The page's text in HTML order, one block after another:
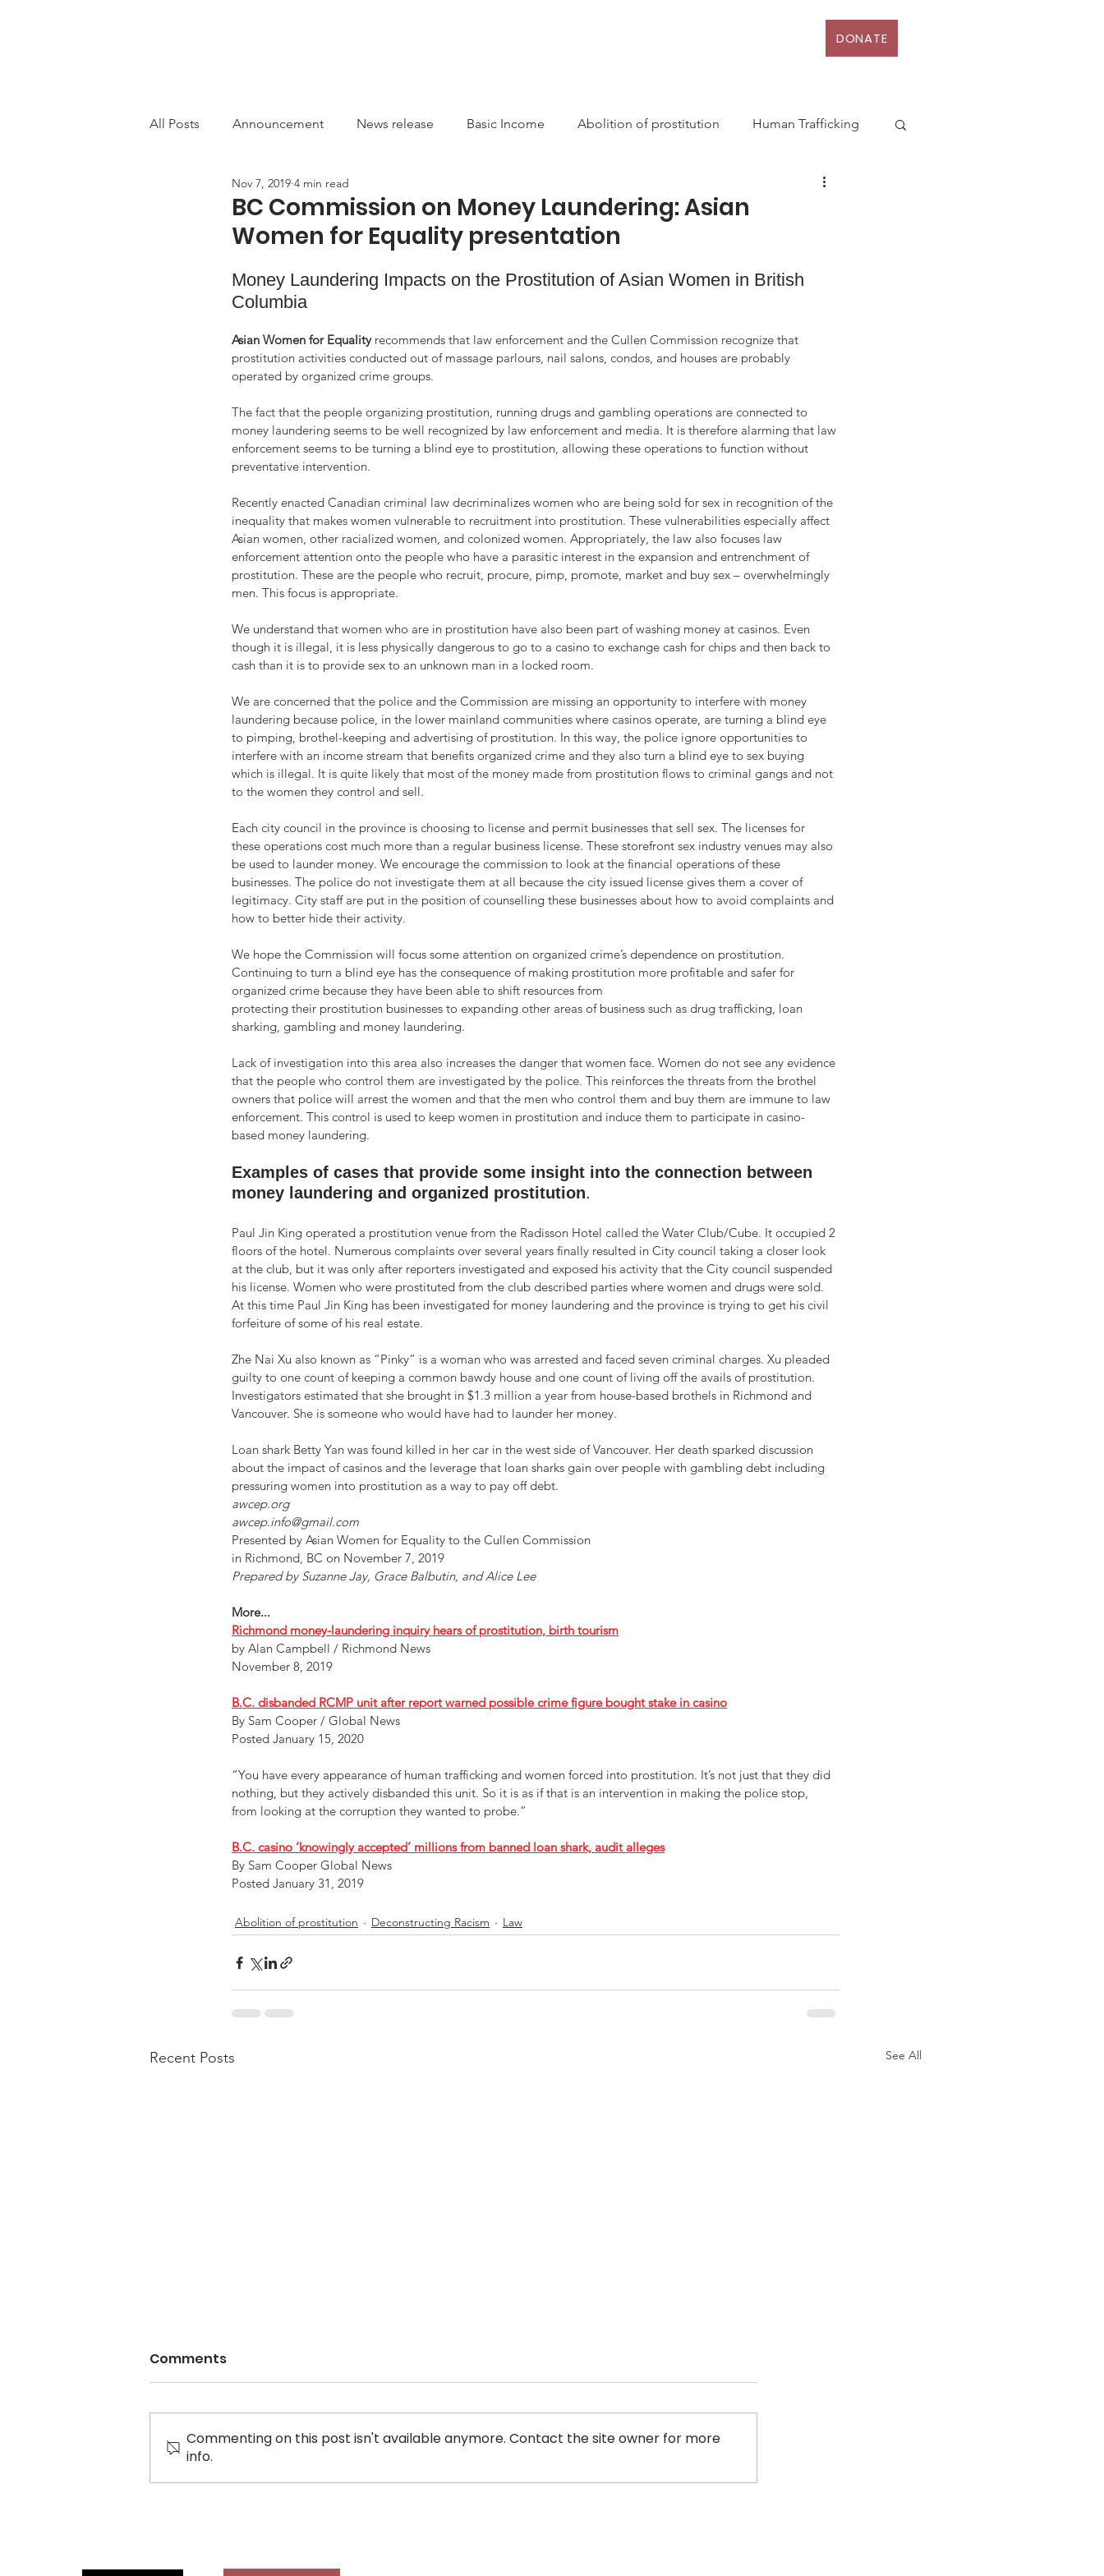
DONATE
All Posts Announcement News release Basic Income Abolition of prostitution Human Trafficking
Comfort Women Deconstructing Racism
Canada
BC Commission on Money Laundering: Asian
Women for Equality presentation
Nov 7, 2019 4 min read
Money Laundering Impacts on the Prostitution of Asian Women in British
Columbia
Asian Women for Equality recommends that law enforcement and the Cullen Commission recognize that
prostitution activities conducted out of massage parlours, nail salons, condos, and houses are probably
operated by organized crime groups.
The fact that the people organizing prostitution, running drugs and gambling operations are connected to
money laundering seems to be well recognized by law enforcement and media. It is therefore alarming that law
enforcement seems to be turning a blind eye to prostitution, allowing these operations to function without
preventative intervention.
Recently enacted Canadian criminal law decriminalizes women who are being sold for sex in recognition of the
inequality that makes women vulnerable to recruitment into prostitution. These vulnerabilities especially affect
Asian women, other racialized women, and colonized women. Appropriately, the law also focuses law
enforcement attention onto the people who have a parasitic interest in the expansion and entrenchment of
prostitution. These are the people who recruit, procure, pimp, promote, market and buy sex – overwhelmingly
men. This focus is appropriate.
We understand that women who are in prostitution have also been part of washing money at casinos. Even
though it is illegal, it is less physically dangerous to go to a casino to exchange cash for chips and then back to
cash than it is to provide sex to an unknown man in a locked room.
We are concerned that the police and the Commission are missing an opportunity to interfere with money
laundering because police, in the lower mainland communities where casinos operate, are turning a blind eye
to pimping, brothel-keeping and advertising of prostitution. In this way, the police ignore opportunities to
interfere with an income stream that benefits organized crime and they also turn a blind eye to sex buying
which is illegal. It is quite likely that most of the money made from prostitution flows to criminal gangs and not
to the women they control and sell.
Each city council in the province is choosing to license and permit businesses that sell sex. The licenses for
these operations cost much more than a regular business license. These storefront sex industry venues may also
be used to launder money. We encourage the commission to look at the financial operations of these
businesses. The police do not investigate them at all because the city issued license gives them a cover of
legitimacy. City staff are put in the position of counselling these businesses about how to avoid complaints and
how to better hide their activity.
We hope the Commission will focus some attention on organized crime’s dependence on prostitution.
Continuing to turn a blind eye has the consequence of making prostitution more profitable and safer for
organized crime because they have been able to shift resources from
protecting their prostitution businesses to expanding other areas of business such as drug trafficking, loan
sharking, gambling and money laundering.
Lack of investigation into this area also increases the danger that women face. Women do not see any evidence
that the people who control them are investigated by the police. This reinforces the threats from the brothel
owners that police will arrest the women and that the men who control them and buy them are immune to law
enforcement. This control is used to keep women in prostitution and induce them to participate in casino-
based money laundering.
Examples of cases that provide some insight into the connection between
money laundering and organized prostitution.
Paul Jin King operated a prostitution venue from the Radisson Hotel called the Water Club/Cube. It occupied 2
floors of the hotel. Numerous complaints over several years finally resulted in City council taking a closer look
at the club, but it was only after reporters investigated and exposed his activity that the City council suspended
his license. Women who were prostituted from the club described parties where women and drugs were sold.
At this time Paul Jin King has been investigated for money laundering and the province is trying to get his civil
forfeiture of some of his real estate.
Zhe Nai Xu also known as “Pinky” is a woman who was arrested and faced seven criminal charges. Xu pleaded
guilty to one count of keeping a common bawdy house and one count of living off the avails of prostitution.
Investigators estimated that she brought in $1.3 million a year from house-based brothels in Richmond and
Vancouver. She is someone who would have had to launder her money.
Loan shark Betty Yan was found killed in her car in the west side of Vancouver. Her death sparked discussion
about the impact of casinos and the leverage that loan sharks gain over people with gambling debt including
pressuring women into prostitution as a way to pay off debt.
awcep.org
awcep.info@gmail.com
Presented by Asian Women for Equality to the Cullen Commission
in Richmond, BC on November 7, 2019
Prepared by Suzanne Jay, Grace Balbutin, and Alice Lee
More...
Richmond money-laundering inquiry hears of prostitution, birth tourism
by Alan Campbell / Richmond News
November 8, 2019
B.C. disbanded RCMP unit after report warned possible crime figure bought stake in casino
By Sam Cooper / Global News
Posted January 15, 2020
“You have every appearance of human trafficking and women forced into prostitution. It’s not just that they did
nothing, but they actively disbanded this unit. So it is as if that is an intervention in making the police stop,
from looking at the corruption they wanted to probe.”
B.C. casino ‘knowingly accepted’ millions from banned loan shark, audit alleges
By Sam Cooper Global News
Posted January 31, 2019
Abolition of prostitution Deconstructing Racism Law
Recent Posts See All
Letter to City of
Ontario Superior Court
Info Sheet: Canadian
Comments
Commenting on this post isn't available anymore. Contact the site owner for more
info.